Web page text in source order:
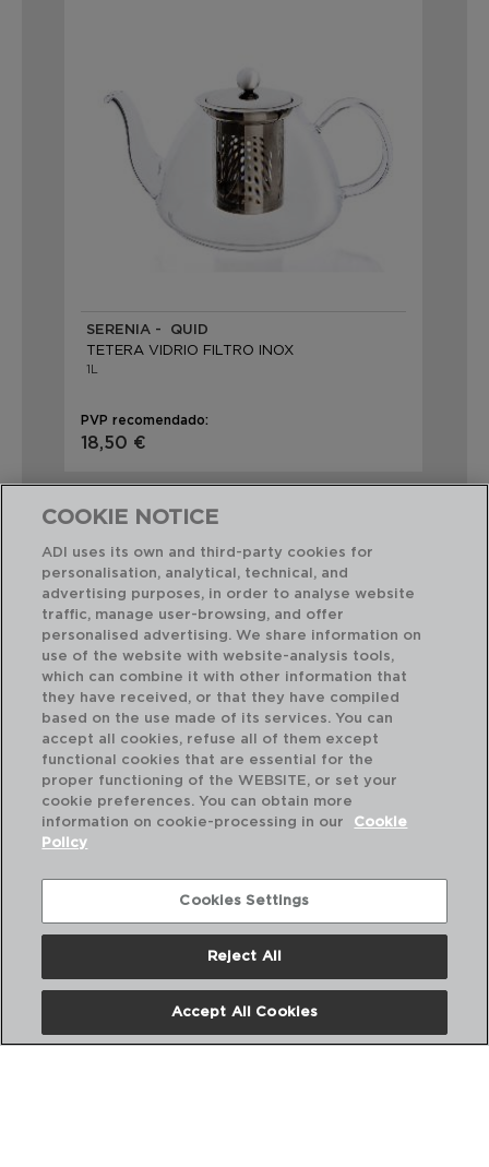
SERENIA - QUID
TETERA VIDRIO FILTRO INOX
1L
PVP recomendado:
18,50 €
Combinación perfecta
SERENIA - QUID
35CL
COOKIE NOTICE
ADI uses its own and third-party cookies for
personalisation, analytical, technical, and
advertising purposes, in order to analyse website
traffic, manage user-browsing, and offer
personalised advertising. We share information on
use of the website with website-analysis tools,
which can combine it with other information that
they have received, or that they have compiled
based on the use made of its services. You can
accept all cookies, refuse all of them except
functional cookies that are essential for the
proper functioning of the WEBSITE, or set your
cookie preferences. You can obtain more
information on cookie-processing in our
Cookie
Policy
Cookies Settings
Reject All
Accept All Cookies